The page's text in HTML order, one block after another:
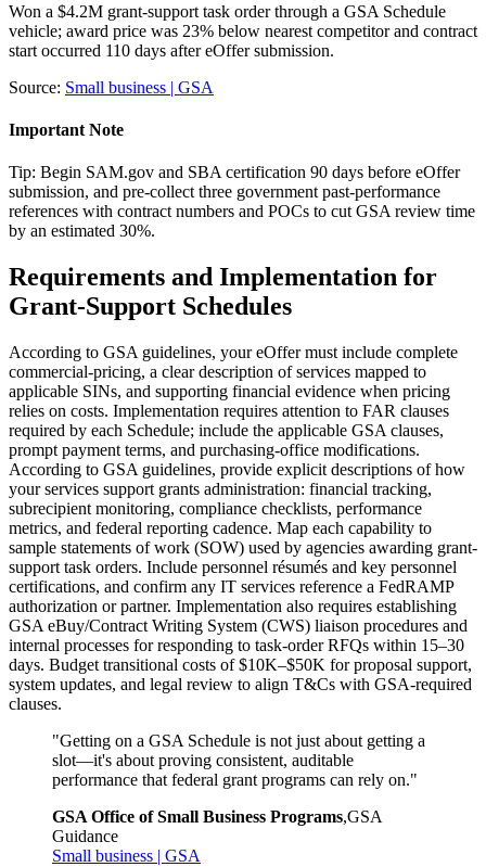
Won a $4.2M grant-support task order through a GSA Schedule
vehicle; award price was 23% below nearest competitor and contract
start occurred 110 days after eOffer submission.
Source: Small business | GSA
Important Note
Tip: Begin SAM.gov and SBA certification 90 days before eOffer
submission, and pre-collect three government past-performance
references with contract numbers and POCs to cut GSA review time
by an estimated 30%.
Requirements and Implementation for
Grant-Support Schedules
According to GSA guidelines, your eOffer must include complete
commercial-pricing, a clear description of services mapped to
applicable SINs, and supporting financial evidence when pricing
relies on costs. Implementation requires attention to FAR clauses
required by each Schedule; include the applicable GSA clauses,
prompt payment terms, and purchasing-office modifications.
According to GSA guidelines, provide explicit descriptions of how
your services support grants administration: financial tracking,
subrecipient monitoring, compliance checklists, performance
metrics, and federal reporting cadence. Map each capability to
sample statements of work (SOW) used by agencies awarding grant-
support task orders. Include personnel résumés and key personnel
certifications, and confirm any IT services reference a FedRAMP
authorization or partner. Implementation also requires establishing
GSA eBuy/Contract Writing System (CWS) liaison procedures and
internal processes for responding to task-order RFQs within 15–30
days. Budget transitional costs of $10K–$50K for proposal support,
system updates, and legal review to align T&Cs with GSA-required
clauses.
"Getting on a GSA Schedule is not just about getting a
slot—it's about proving consistent, auditable
performance that federal grant programs can rely on."
GSA Office of Small Business Programs,GSA
Guidance
Small business | GSA